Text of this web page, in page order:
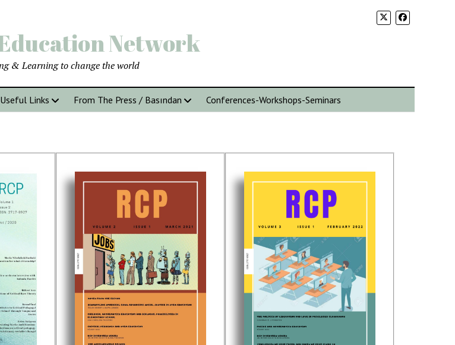
Network
& Learning to change the world
Useful Links From The Press / Basından Conferences-Workshops-Seminars